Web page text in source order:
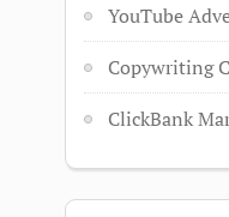
YouTube
Copywriting
ClickBank